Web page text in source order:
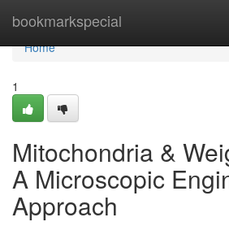
bookmarkspecial
Home
Home
1
Mitochondria &
A Microscopic
Approach